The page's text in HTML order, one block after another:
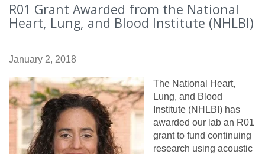
R01 Grant Awarded from the National
Heart, Lung, and Blood Institute (NHLBI)
January 2, 2018
The National Heart,
Lung, and Blood
Institute (NHLBI) has
awarded our lab an R01
grant to fund continuing
research using acoustic